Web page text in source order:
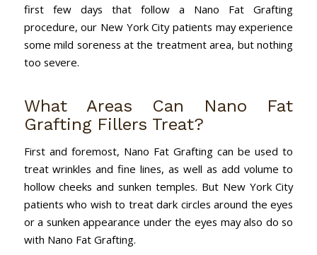
first few days that follow a Nano Fat Grafting
procedure, our New York City patients may experience
some mild soreness at the treatment area, but nothing
too severe.
What Areas Can Nano Fat
Grafting Fillers Treat?
First and foremost, Nano Fat Grafting can be used to
treat wrinkles and fine lines, as well as add volume to
hollow cheeks and sunken temples. But New York City
patients who wish to treat dark circles around the eyes
or a sunken appearance under the eyes may also do so
with Nano Fat Grafting.